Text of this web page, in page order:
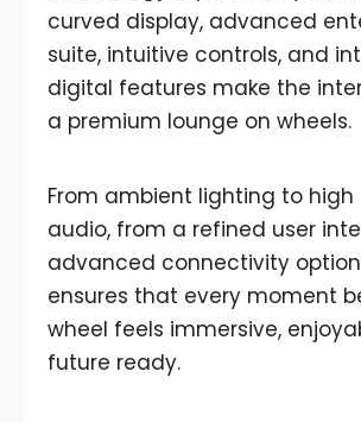
curved display, advanced
suite, intuitive controls, and
digital features make the
a premium lounge on wheels.
From ambient lighting to
audio, from a refined user
advanced connectivity
ensures that every moment
wheel feels immersive,
future ready.